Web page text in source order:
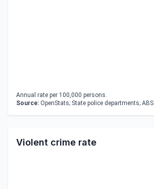
Annual rate per 100,000 persons.
Source: OpenStats; State police departments; ABS
Violent crime rate